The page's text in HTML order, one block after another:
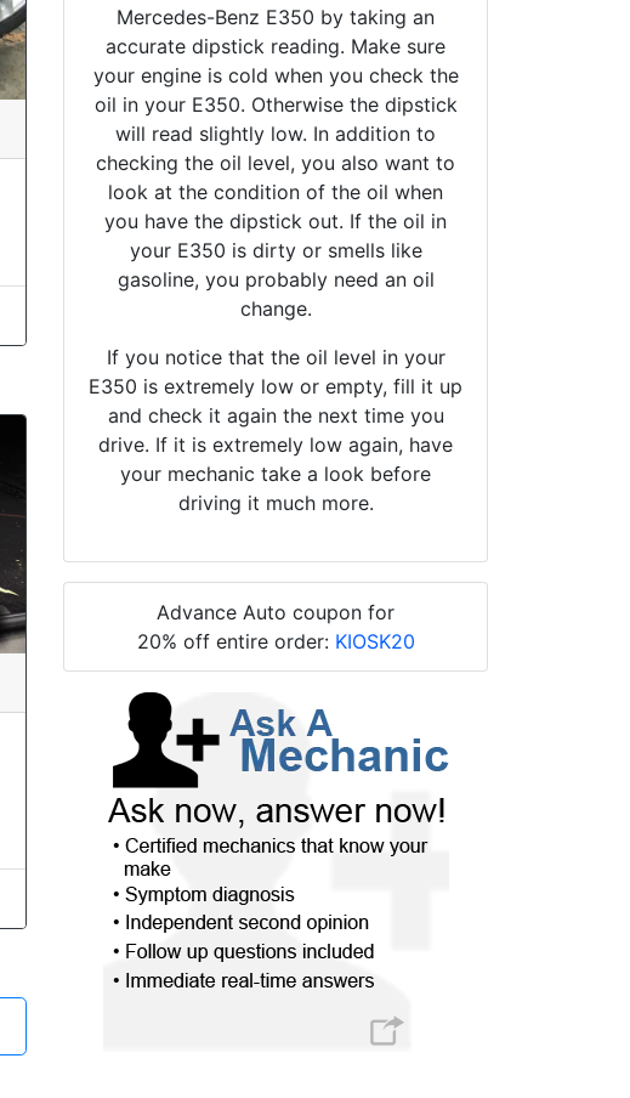
Mercedes-Benz E350 by taking an
accurate dipstick reading. Make sure
your engine is cold when you check the
oil in your E350. Otherwise the dipstick
will read slightly low. In addition to
checking the oil level, you also want to
look at the condition of the oil when
you have the dipstick out. If the oil in
your E350 is dirty or smells like
gasoline, you probably need an oil
change.
If you notice that the oil level in your
E350 is extremely low or empty, fill it up
and check it again the next time you
drive. If it is extremely low again, have
your mechanic take a look before
driving it much more.
Advance Auto coupon for
20% off entire order: KIOSK20